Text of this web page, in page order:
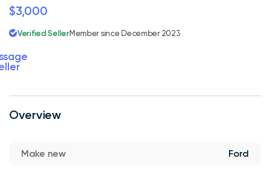
Overview
Make new Ford
$3,000
Verified SellerMember since December 2023